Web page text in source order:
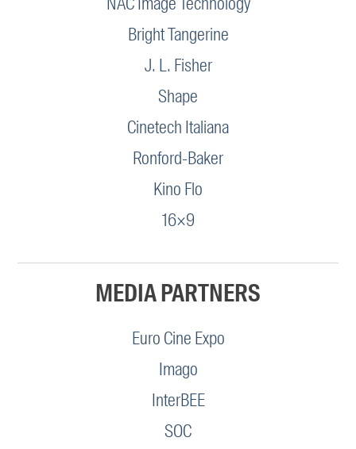
Bright Tangerine
J. L. Fisher
Shape
Cinetech Italiana
Ronford-Baker
Kino Flo
16×9
MEDIA PARTNERS
Euro Cine Expo
Imago
InterBEE
SOC